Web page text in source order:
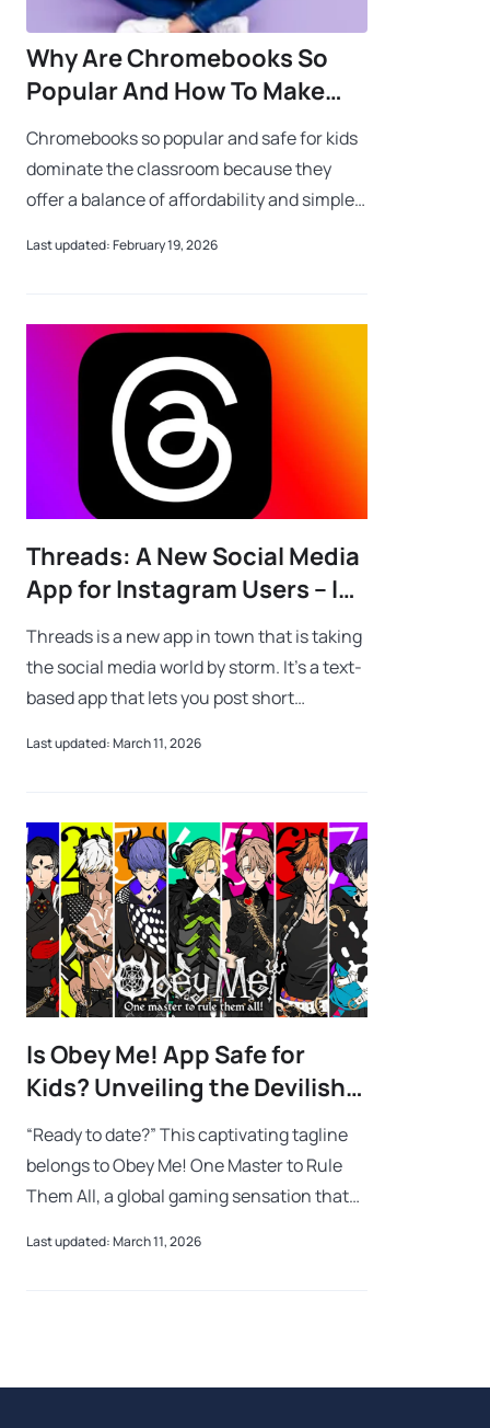
Why Are Chromebooks So
Popular And How To Make
Them Safe For Kids
Chromebooks so popular and safe for kids
dominate the classroom because they
offer a balance of affordability and simple
Chromebooks so popular and safe for ki
Last updated: February 19, 2026
Threads: A New Social Media
App for Instagram Users – Is
It Safe for Kids?
Threads is a new app in town that is taking
the social media world by storm. It’s a text-
based app that lets you post short
with your friends. While asking is
Last updated: March 11, 2026
Is Obey Me! App Safe for
Kids? Unveiling the Devilish
Fun
“Ready to date?” This captivating tagline
belongs to Obey Me! One Master to Rule
Them All, a global gaming sensation that
as its popularity grows among anime
Last updated: March 11, 2026